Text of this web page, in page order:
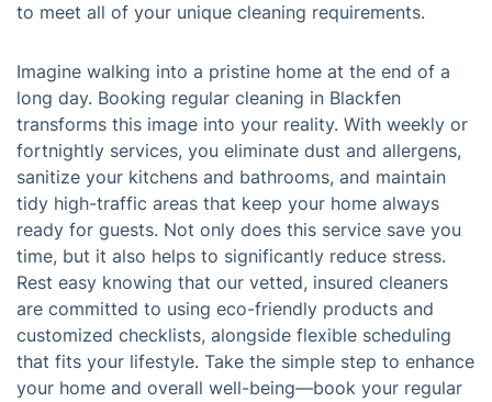
to meet all of your unique cleaning requirements.
Imagine walking into a pristine home at the end of a
long day. Booking regular cleaning in Blackfen
transforms this image into your reality. With weekly or
fortnightly services, you eliminate dust and allergens,
sanitize your kitchens and bathrooms, and maintain
tidy high-traffic areas that keep your home always
ready for guests. Not only does this service save you
time, but it also helps to significantly reduce stress.
Rest easy knowing that our vetted, insured cleaners
are committed to using eco-friendly products and
customized checklists, alongside flexible scheduling
that fits your lifestyle. Take the simple step to enhance
your home and overall well-being—book your regular